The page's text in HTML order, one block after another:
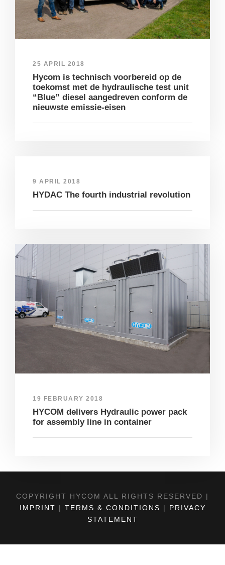
25 APRIL 2018
Hycom is technisch voorbereid op de
toekomst met de hydraulische test unit
“Blue” diesel aangedreven conform de
nieuwste emissie-eisen
9 APRIL 2018
HYDAC The fourth industrial revolution
19 FEBRUARY 2018
HYCOM delivers Hydraulic power pack
for assembly line in container
COPYRIGHT HYCOM ALL RIGHTS RESERVED |
IMPRINT | TERMS & CONDITIONS | PRIVACY
STATEMENT